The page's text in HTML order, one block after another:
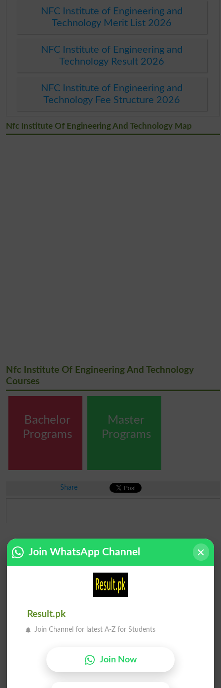
NFC Institute of Engineering and
Technology Merit List 2026
NFC Institute of Engineering and
Technology Result 2026
NFC Institute of Engineering and
Technology Fee Structure 2026
Nfc Institute Of Engineering And Technology Map
Nfc Institute Of Engineering And Technology
Courses
Bachelor
Programs
Master
Programs
Share
Join WhatsApp Channel
Result.pk
Join Channel for latest A-Z for Students
Join Now